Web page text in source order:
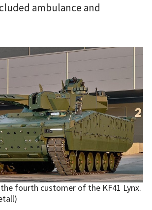
ambulance and
fourth customer of the KF41 Lynx.